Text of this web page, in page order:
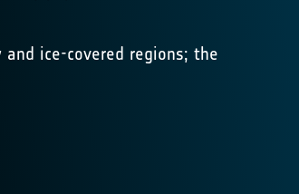
ice-covered regions; the